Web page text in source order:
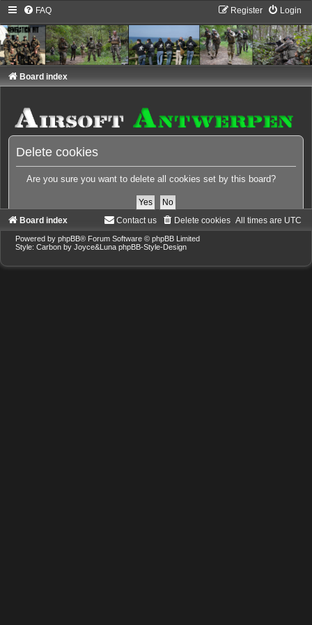
FAQ Login
Register
Board index
Delete cookies
Are you sure you want to delete all cookies set by this board?
Board index All times are UTC
Delete cookies
Contact us
Powered by phpBB® Forum Software © phpBB Limited
Style: Carbon by Joyce&Luna phpBB-Style-Design